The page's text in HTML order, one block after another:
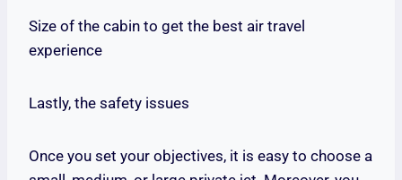
Size of the cabin to get the best air travel
experience
Lastly, the safety issues
Once you set your objectives, it is easy to choose a